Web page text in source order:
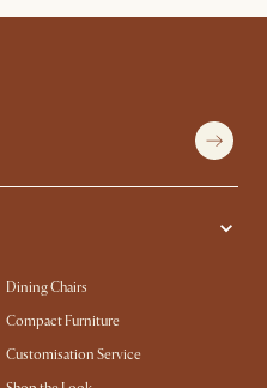
Dining Chairs
Compact Furniture
Customisation Service